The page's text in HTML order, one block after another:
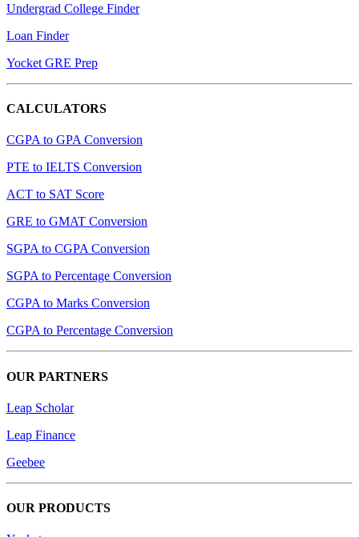
Undergrad College Finder
Loan Finder
Yocket GRE Prep
CALCULATORS
CGPA to GPA Conversion
PTE to IELTS Conversion
ACT to SAT Score
GRE to GMAT Conversion
SGPA to CGPA Conversion
SGPA to Percentage Conversion
CGPA to Marks Conversion
CGPA to Percentage Conversion
OUR PARTNERS
Leap Scholar
Leap Finance
Geebee
OUR PRODUCTS